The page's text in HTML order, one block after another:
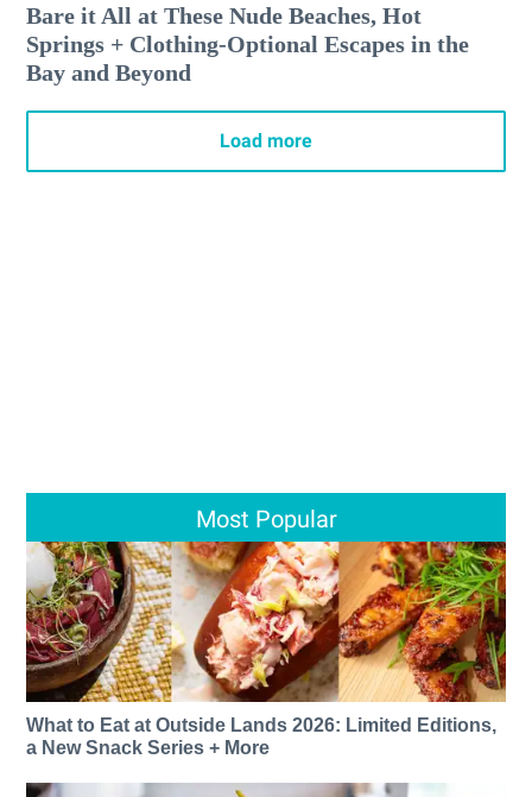
Bare it All at These Nude Beaches, Hot
Springs + Clothing-Optional Escapes in the
Bay and Beyond
Load more
Most Popular
What to Eat at Outside Lands 2026: Limited Editions,
a New Snack Series + More